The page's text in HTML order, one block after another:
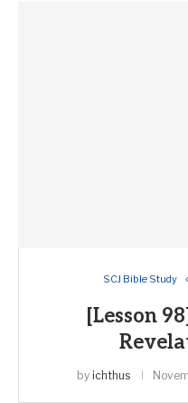
SCJ Bible Study
[Lesson
by ichthus